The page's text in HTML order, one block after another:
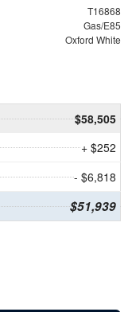
T16868
Gas/E85
Oxford White
$58,505
+ $252
- $6,818
$51,939